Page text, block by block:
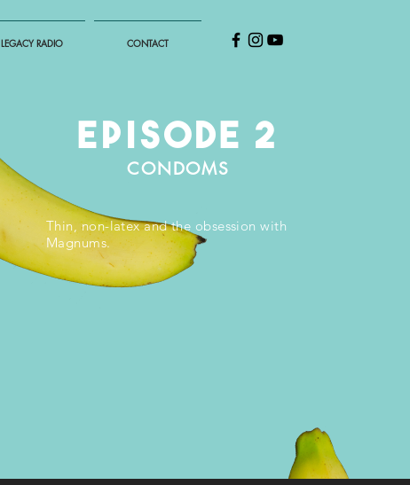
LEGACY RADIO CONTACT
EPISODE 2
CONDOMS
Thin, non-latex and the obsession with
Magnums.